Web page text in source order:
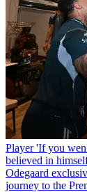
Player 'If you
believed in
Odegaard
journey to the